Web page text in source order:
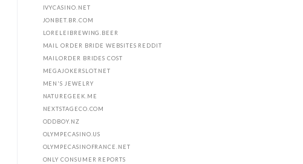
IVYCASINO.NET
JONBET.BR.COM
LORELEIBREWING.BEER
MAIL ORDER BRIDE WEBSITES REDDIT
MAILORDER BRIDES COST
MEGAJOKERSLOT.NET
MEN'S JEWELRY
NATUREGEEK.ME
NEXTSTAGECO.COM
ODDBOY.NZ
OLYMPECASINO.US
OLYMPECASINOFRANCE.NET
ONLY CONSUMER REPORTS